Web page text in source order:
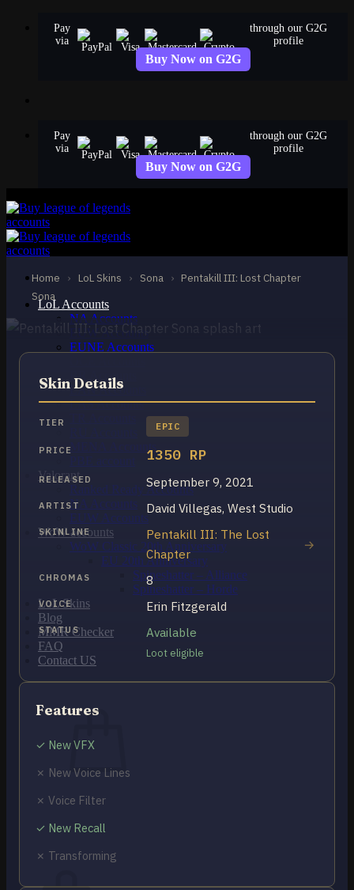
Pay
via
through our G2G
profile
Buy Now on G2G
Pay
via
through our G2G
profile
Buy Now on G2G
LoL Accounts
NA Accounts
EUW Accounts
EUNE Accounts
BR Accounts
LAN Accounts
LAS Accounts
MENA Accounts
Valorant
Ranked Ready Account​s
NA Accounts
EUW Accounts
WoW accounts
WoW Classic 20th Anniversary
EU 20th Anniversary
Spineshatter – Alliance
Spineshatter – Horde
LoL Skins
Blog
MMR Checker
FAQ
Contact US
No products in the cart.
Return to shop
Cart
Home › LoL Skins › Sona › Pentakill III: Lost Chapter
Sona
EPIC
Pentakill III: Lost
Chapter Sona
Sona
Skin Details
TIER EPIC
PRICE 1350 RP
RELEASED September 9, 2021
ARTIST David Villegas, West Studio
SKINLINE
Pentakill III: The Lost
Chapter
CHROMAS 8
VOICE Erin Fitzgerald
STATUS Available
Loot eligible
Features
✓ New VFX
✗ New Voice Lines
✗ Voice Filter
✓ New Recall
✗ Transforming